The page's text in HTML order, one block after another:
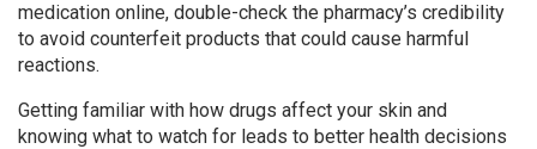
medication online, double-check the pharmacy’s credibility
to avoid counterfeit products that could cause harmful
reactions.
Getting familiar with how drugs affect your skin and
knowing what to watch for leads to better health decisions